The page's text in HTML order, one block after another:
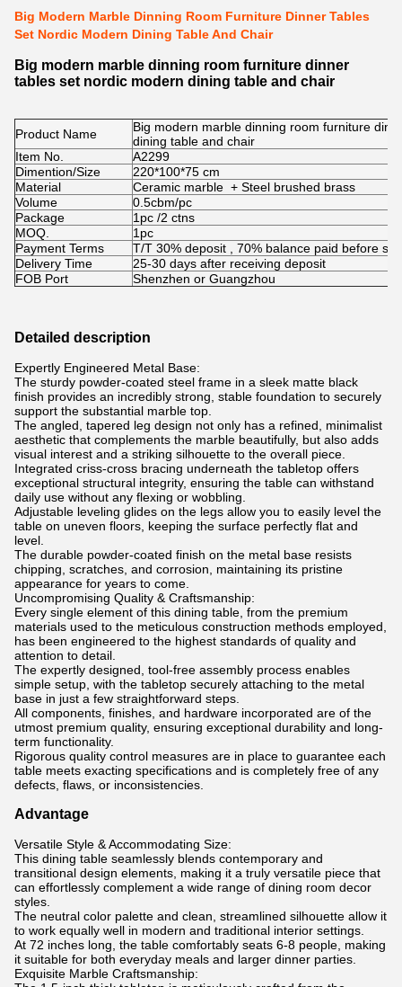
Big Modern Marble Dinning Room Furniture Dinner Tables
Set Nordic Modern Dining Table And Chair
Big modern marble dinning room furniture dinner
tables set nordic modern dining table and chair
Product Name
Big modern marble dinning room furniture
dining table and chair
Item No.
A2299
Dimention/Size
220*100*75 cm
Material
Ceramic marble + Steel brushed brass
Volume
0.5cbm/pc
Package
1pc /2 ctns
MOQ.
1pc
Payment Terms
T/T 30% deposit , 70% balance paid before
Delivery Time
25-30 days after receiving deposit
FOB Port
Shenzhen or Guangzhou
Detailed description
Expertly Engineered Metal Base:
The sturdy powder-coated steel frame in a sleek matte black
finish provides an incredibly strong, stable foundation to securely
support the substantial marble top.
The angled, tapered leg design not only has a refined, minimalist
aesthetic that complements the marble beautifully, but also adds
visual interest and a striking silhouette to the overall piece.
Integrated criss-cross bracing underneath the tabletop offers
exceptional structural integrity, ensuring the table can withstand
daily use without any flexing or wobbling.
Adjustable leveling glides on the legs allow you to easily level the
table on uneven floors, keeping the surface perfectly flat and
level.
The durable powder-coated finish on the metal base resists
chipping, scratches, and corrosion, maintaining its pristine
appearance for years to come.
Uncompromising Quality & Craftsmanship:
Every single element of this dining table, from the premium
materials used to the meticulous construction methods employed,
has been engineered to the highest standards of quality and
attention to detail.
The expertly designed, tool-free assembly process enables
simple setup, with the tabletop securely attaching to the metal
base in just a few straightforward steps.
All components, finishes, and hardware incorporated are of the
utmost premium quality, ensuring exceptional durability and long-
term functionality.
Rigorous quality control measures are in place to guarantee each
table meets exacting specifications and is completely free of any
defects, flaws, or inconsistencies.
Advantage
Versatile Style & Accommodating Size:
This dining table seamlessly blends contemporary and
transitional design elements, making it a truly versatile piece that
can effortlessly complement a wide range of dining room decor
styles.
The neutral color palette and clean, streamlined silhouette allow it
to work equally well in modern and traditional interior settings.
At 72 inches long, the table comfortably seats 6-8 people, making
it suitable for both everyday meals and larger dinner parties.
Exquisite Marble Craftsmanship: